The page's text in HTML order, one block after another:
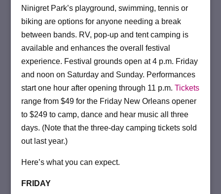
Ninigret Park’s playground, swimming, tennis or
biking are options for anyone needing a break
between bands. RV, pop-up and tent camping is
available and enhances the overall festival
experience. Festival grounds open at 4 p.m. Friday
and noon on Saturday and Sunday. Performances
start one hour after opening through 11 p.m. Tickets
range from $49 for the Friday New Orleans opener
to $249 to camp, dance and hear music all three
days. (Note that the three-day camping tickets sold
out last year.)
Here’s what you can expect.
FRIDAY